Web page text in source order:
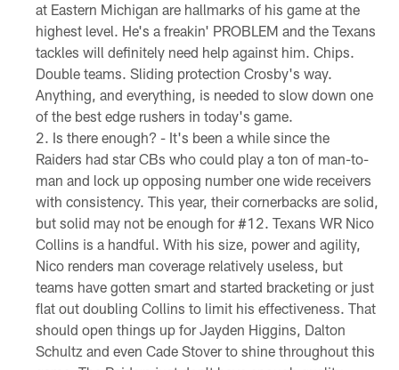
at Eastern Michigan are hallmarks of his game at the
highest level. He's a freakin' PROBLEM and the Texans
tackles will definitely need help against him. Chips.
Double teams. Sliding protection Crosby's way.
Anything, and everything, is needed to slow down one
of the best edge rushers in today's game.
Is there enough? - It's been a while since the
Raiders had star CBs who could play a ton of man-to-
man and lock up opposing number one wide receivers
with consistency. This year, their cornerbacks are solid,
but solid may not be enough for #12. Texans WR Nico
Collins is a handful. With his size, power and agility,
Nico renders man coverage relatively useless, but
teams have gotten smart and started bracketing or just
flat out doubling Collins to limit his effectiveness. That
should open things up for Jayden Higgins, Dalton
Schultz and even Cade Stover to shine throughout this